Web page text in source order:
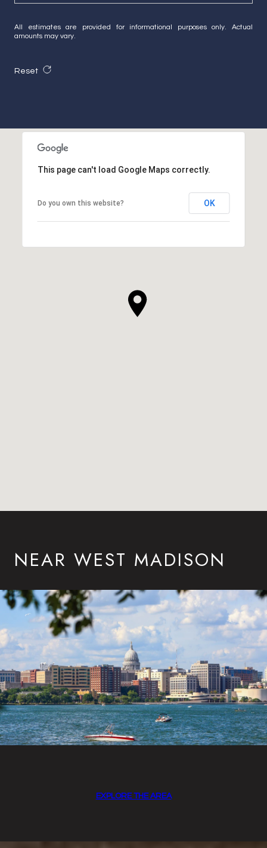
All estimates are provided for informational purposes only. Actual
amounts may vary.
Reset
This page can't load Google Maps correctly.
Do you own this website? OK
NEAR WEST MADISON
EXPLORE THE AREA